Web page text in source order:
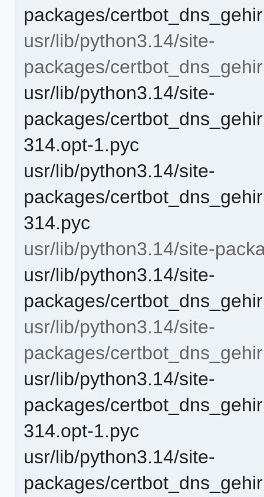
packages/
usr/lib/python3.14/site-
packages/
usr/lib/python3.14/site-
packages/
314.opt-1.pyc
usr/lib/python3.14/site-
packages/
314.pyc
usr/lib/python3.14/site-
usr/lib/python3.14/site-
packages/
usr/lib/python3.14/site-
packages/
usr/lib/python3.14/site-
packages/
314.opt-1.pyc
usr/lib/python3.14/site-
packages/